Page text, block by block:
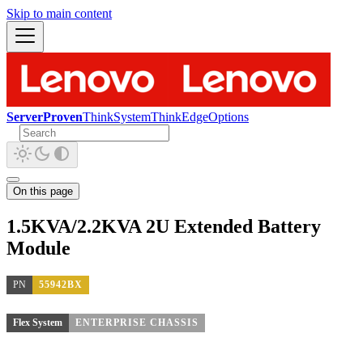
Skip to main content
ServerProvenThinkSystemThinkEdgeOptions
On this page
1.5KVA/2.2KVA 2U Extended Battery
Module
PN 55942BX
Flex System ENTERPRISE CHASSIS